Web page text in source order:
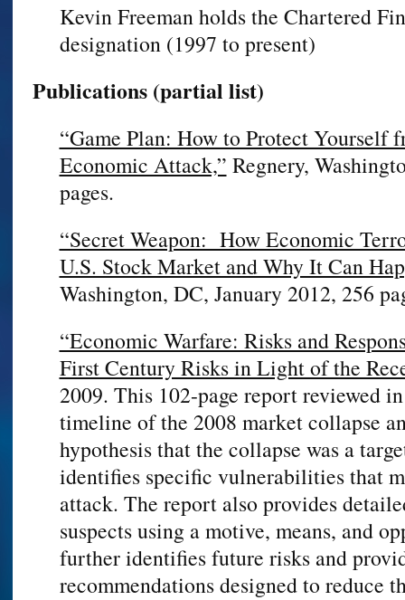
Kevin Freeman holds the Chartered
designation (1997 to present)
Publications (partial list)
“Game Plan: How to Protect Yourself
Economic Attack,” Regnery,
pages.
“Secret Weapon: How Economic
U.S. Stock Market and Why It Can
Washington, DC, January 2012, 256
“Economic Warfare: Risks and
First Century Risks in Light of the
2009. This 102-page report reviewed
timeline of the 2008 market collapse
hypothesis that the collapse was a
identifies specific vulnerabilities that
attack. The report also provides
suspects using a motive, means, and
further identifies future risks and
recommendations designed to reduce